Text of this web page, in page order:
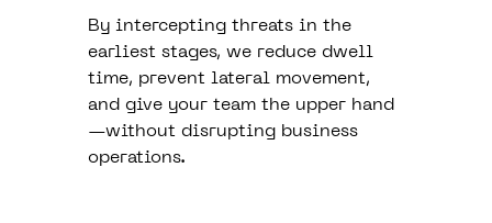
By intercepting threats in the
earliest stages, we reduce dwell
time, prevent lateral movement,
and give your team the upper hand
—without disrupting business
operations.